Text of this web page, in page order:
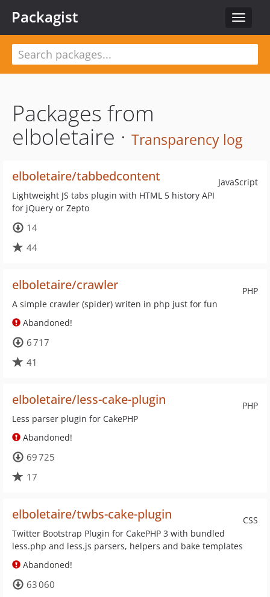
Toggle
Packagist
Packages from
elboletaire · Transparency log
JavaScript
elboletaire/tabbedcontent
Lightweight JS tabs plugin with HTML 5 history API
for jQuery or Zepto
14
44
PHP
elboletaire/crawler
A simple crawler (spider) writen in php just for fun
Abandoned!
6 717
41
PHP
elboletaire/less-cake-plugin
Less parser plugin for CakePHP
Abandoned!
69 725
17
CSS
elboletaire/twbs-cake-plugin
Twitter Bootstrap Plugin for CakePHP 3 with bundled
less.php and less.js parsers, helpers and bake templates
Abandoned!
63 060